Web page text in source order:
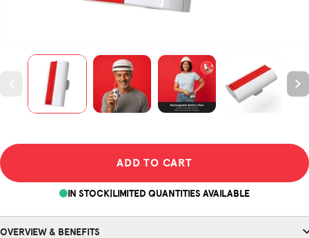
ADD TO CART
IN STOCK|LIMITED QUANTITIES AVAILABLE
OVERVIEW & BENEFITS